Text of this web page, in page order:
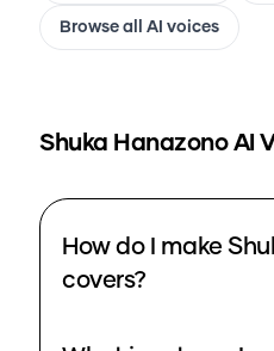
Browse all AI voices
Shuka HanazonoAI
How do I make
covers?